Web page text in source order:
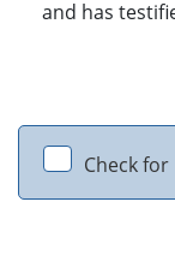
and has
Check for